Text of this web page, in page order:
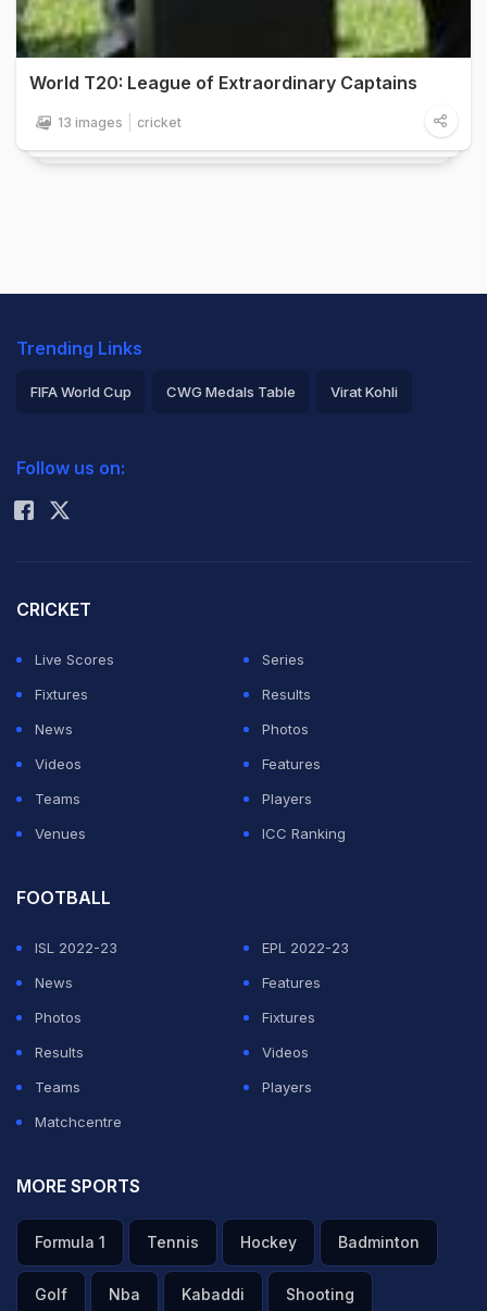
World T20: League of Extraordinary Captains
13 images cricket
Trending Links
FIFA World Cup CWG Medals Table Virat Kohli
Rohit Sharma
Follow us on:
CRICKET
Live Scores
Series
Fixtures
Results
News
Photos
Videos
Features
Teams
Players
Venues
ICC Ranking
FOOTBALL
ISL 2022-23
EPL 2022-23
News
Features
Photos
Fixtures
Results
Videos
Teams
Players
Matchcentre
MORE SPORTS
Formula 1 Tennis Hockey Badminton
Golf Nba Kabaddi Shooting